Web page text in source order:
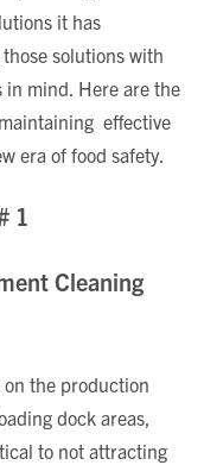
it has
solutions with
in mind. Here are the
effective
era of food safety.
1
Cleaning
the production
dock areas,
to not attracting